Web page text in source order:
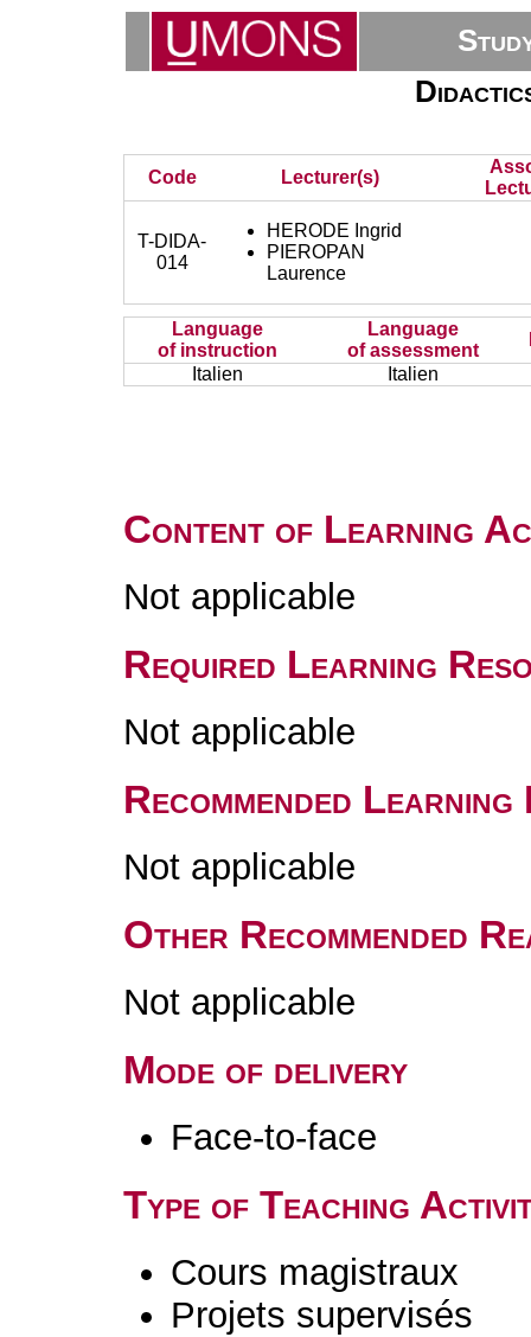
Code Lecturer(s)
T-DIDA-
014
HERODE Ingrid
PIEROPAN
Laurence
Language
of instruction
Language
of assessment
Italien
Italien
Content of Learning
Not applicable
Required Learning
Not applicable
Recommended
Not applicable
Other Recommended
Not applicable
Mode of delivery
Face-to-face
Type of Teaching
Cours magistraux
Projets supervisés